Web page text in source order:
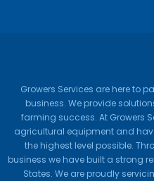
Growers Services are here to
business. We provide
farming success. At Growers
agricultural equipment and
the highest level possible.
business we have built a strong
States. We are proudly